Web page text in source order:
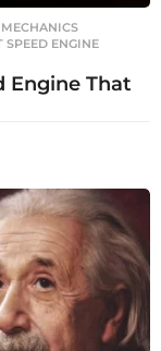
SPEED ENGINE
Engine That